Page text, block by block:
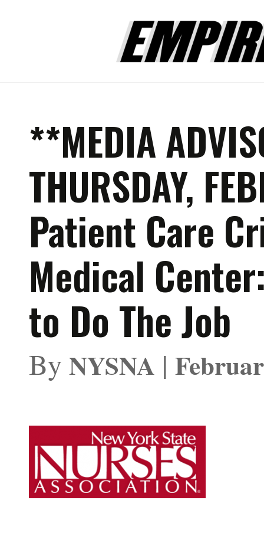
**MEDIA
THURSDAY,
Patient Care
Medical
to Do The Job
By NYSNA |